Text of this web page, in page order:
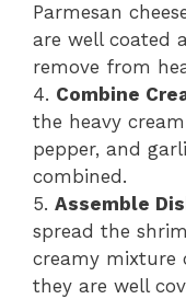
Parmesan
are well coated
remove from
4. Combine
the heavy
pepper, and
combined.
5. Assemble
spread the
creamy mixture
they are well